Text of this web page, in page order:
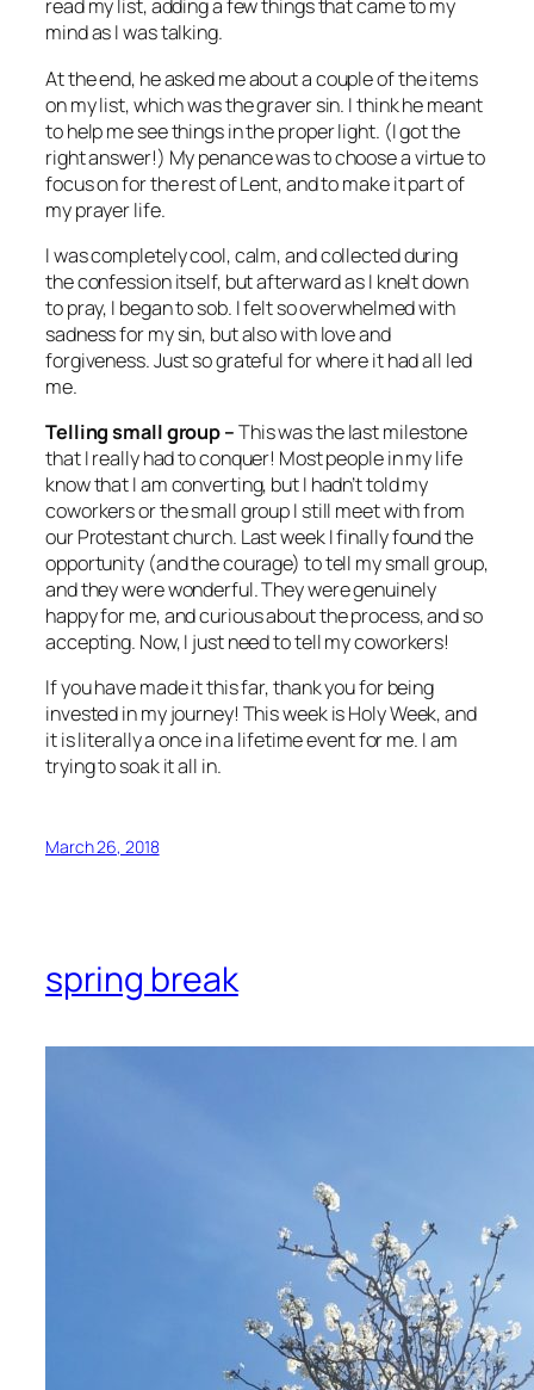
read my list, adding a few things that came to my
mind as I was talking.
At the end, he asked me about a couple of the items
on my list, which was the graver sin. I think he meant
to help me see things in the proper light. (I got the
right answer!) My penance was to choose a virtue to
focus on for the rest of Lent, and to make it part of
my prayer life.
I was completely cool, calm, and collected during
the confession itself, but afterward as I knelt down
to pray, I began to sob. I felt so overwhelmed with
sadness for my sin, but also with love and
forgiveness. Just so grateful for where it had all led
me.
Telling small group –This was the last milestone
that I really had to conquer! Most people in my life
know that I am converting, but I hadn’t told my
coworkers or the small group I still meet with from
our Protestant church. Last week I finally found the
opportunity (and the courage) to tell my small group,
and they were wonderful. They were genuinely
happy for me, and curious about the process, and so
accepting. Now, I just need to tell my coworkers!
If you have made it this far, thank you for being
invested in my journey! This week is Holy Week, and
it is literally a once in a lifetime event for me. I am
trying to soak it all in.
March 26, 2018
spring break